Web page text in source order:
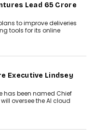
Lead ₹65 Crore
to improve deliveries
tools for its online
Executive Lindsey
has been named Chief
oversee the AI cloud